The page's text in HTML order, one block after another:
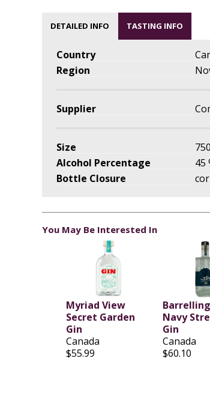
DETAILED INFO TASTING INFO
Country
Region
Supplier
Size
Alcohol Percentage
45
Bottle Closure
You May Be Interested In
Myriad View
Secret Garden
Gin
Canada
$55.99
Navy
Gin
Canada
$60.10